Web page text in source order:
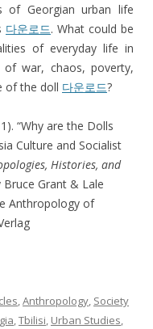
of Georgian urban life
다운로드. What could be
of everyday life in
war, chaos, poverty,
of the doll 다운로드?
“Why are the Dolls
Culture and Socialist
Histories, and
Bruce Grant & Lale
Anthropology of
,Anthropology, Society
,Tbilisi, Urban Studies,